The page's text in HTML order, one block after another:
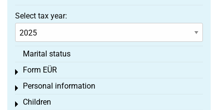
Select tax year:
Marital status
Form EÜR
Toggle menu
Personal information
Toggle menu
Children
Toggle menu